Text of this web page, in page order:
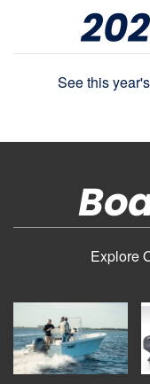
See this
Explore